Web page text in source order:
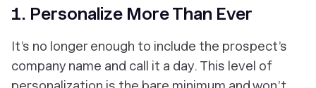
1. Personalize More Than Ever
It’s no longer enough to include the prospect’s
company name and call it a day. This level of